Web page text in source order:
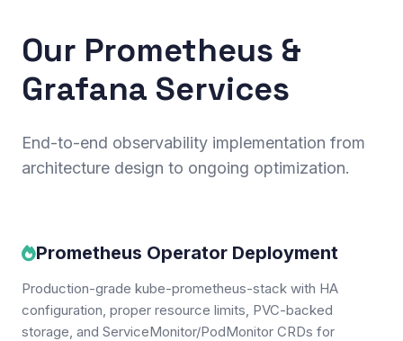
Our Prometheus &
Grafana Services
End-to-end observability implementation from
architecture design to ongoing optimization.
Prometheus Operator Deployment
Production-grade kube-prometheus-stack with HA
configuration, proper resource limits, PVC-backed
storage, and ServiceMonitor/PodMonitor CRDs for